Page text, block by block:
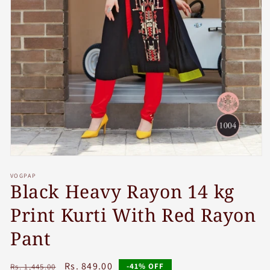
1
in
modal
VOGPAP
Black Heavy Rayon 14 kg
Print Kurti With Red Rayon
Pant
Regular
Rs. 1,445.00
Sale
Rs. 849.00 -41% OFF